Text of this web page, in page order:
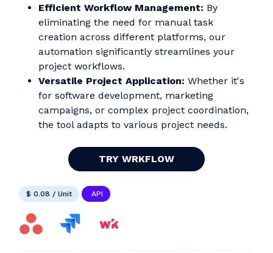
Efficient Workflow Management: By
eliminating the need for manual task
creation across different platforms, our
automation significantly streamlines your
project workflows.
Versatile Project Application: Whether it's
for software development, marketing
campaigns, or complex project coordination,
the tool adapts to various project needs.
TRY WRKFLOW
$ 0.08 / Unit API